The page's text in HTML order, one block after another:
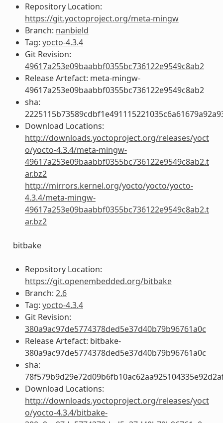
Repository Location:
https://git.yoctoproject.org/meta-mingw
Branch: nanbield
Tag: yocto-4.3.4
Git Revision:
49617a253e09baabbf0355bc736122e9549c8ab2
Release Artefact: meta-mingw-
49617a253e09baabbf0355bc736122e9549c8ab2
sha:
Download Locations:
http://downloads.yoctoproject.org/releases/yoct
o/yocto-4.3.4/meta-mingw-
49617a253e09baabbf0355bc736122e9549c8ab2.t
ar.bz2
http://mirrors.kernel.org/yocto/yocto/yocto-
4.3.4/meta-mingw-
49617a253e09baabbf0355bc736122e9549c8ab2.t
ar.bz2
bitbake
Repository Location:
https://git.openembedded.org/bitbake
Branch: 2.6
Tag: yocto-4.3.4
Git Revision:
380a9ac97de5774378ded5e37d40b79b96761a0c
Release Artefact: bitbake-
380a9ac97de5774378ded5e37d40b79b96761a0c
sha:
Download Locations:
http://downloads.yoctoproject.org/releases/yoct
o/yocto-4.3.4/bitbake-